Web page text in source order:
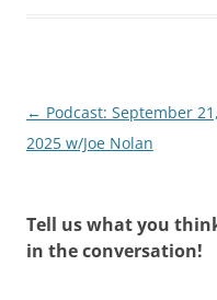
Post
navigation
← Podcast: September 21,
2025 w/Joe Nolan
Tell us what you
in the conversation!